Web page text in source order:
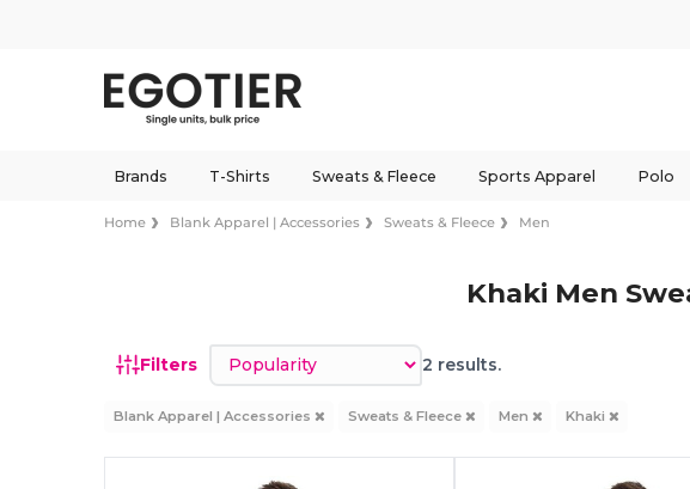
Brands T-Shirts Sweats & Fleece Sports Apparel Polo
Home Blank Apparel | Accessories Sweats & Fleece Men
Khaki Men
Filters Sort by 2 results.
Blank Apparel | Accessories Sweats & Fleece Men Khaki